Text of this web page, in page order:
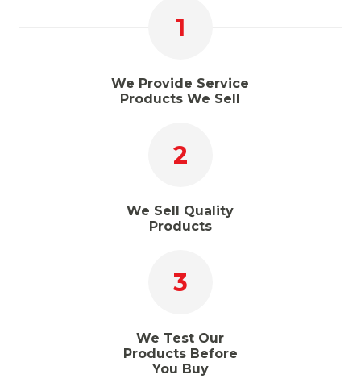
1
We Provide Service
Products We Sell
2
We Sell Quality
Products
3
We Test Our
Products Before
You Buy